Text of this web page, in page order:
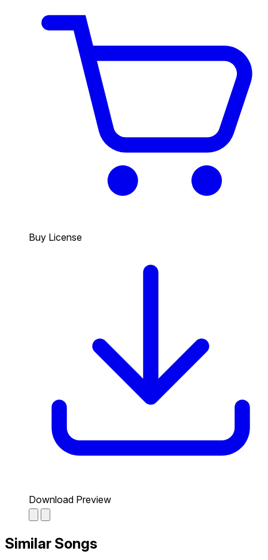
Buy License
Download Preview
Similar Songs